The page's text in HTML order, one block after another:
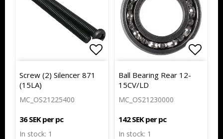
Add to list of favorites
Screw (2) Silencer 871
(15LA)
MC_OS21225400
36 SEK per pc
In stock: 1
Ball Bearing Rear 12-
15CV/LD
MC_OS21230000
142 SEK per pc
In stock: 1